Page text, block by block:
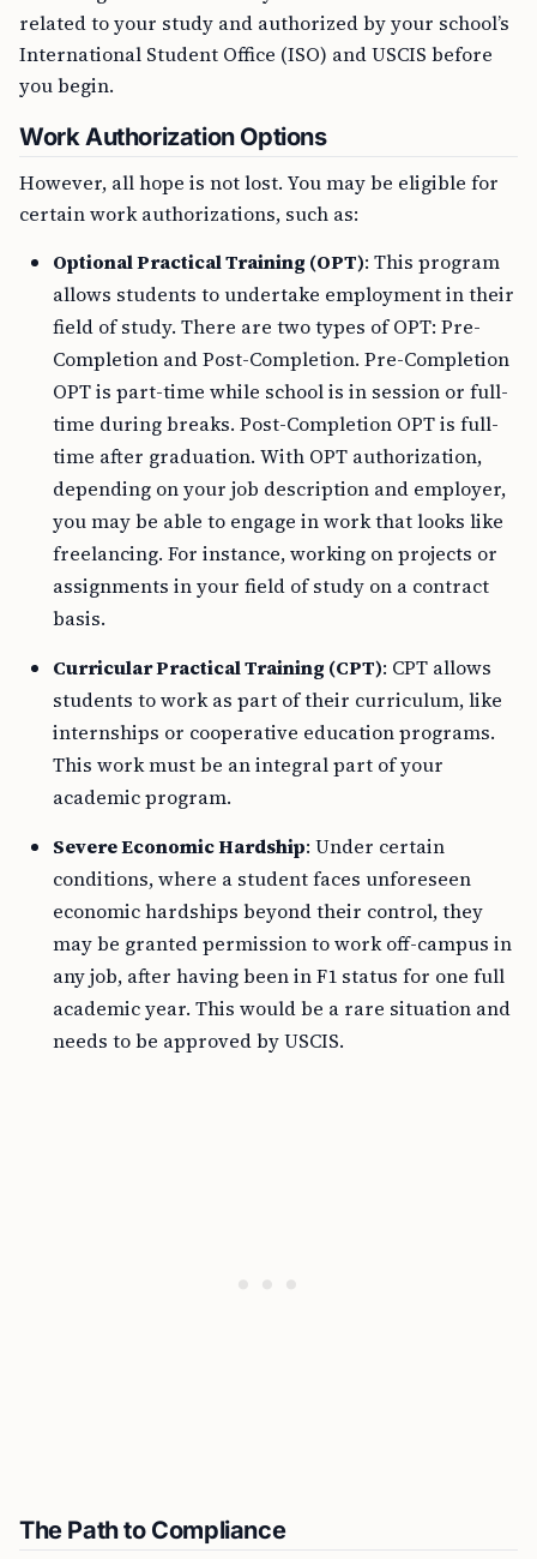
related to your study and authorized by your school’s
International Student Office (ISO) and USCIS before
you begin.
Work Authorization Options
However, all hope is not lost. You may be eligible for
certain work authorizations, such as:
Optional Practical Training (OPT): This program
allows students to undertake employment in their
field of study. There are two types of OPT: Pre-
Completion and Post-Completion. Pre-Completion
OPT is part-time while school is in session or full-
time during breaks. Post-Completion OPT is full-
time after graduation. With OPT authorization,
depending on your job description and employer,
you may be able to engage in work that looks like
freelancing. For instance, working on projects or
assignments in your field of study on a contract
basis.
Curricular Practical Training (CPT): CPT allows
students to work as part of their curriculum, like
internships or cooperative education programs.
This work must be an integral part of your
academic program.
Severe Economic Hardship: Under certain
conditions, where a student faces unforeseen
economic hardships beyond their control, they
may be granted permission to work off-campus in
any job, after having been in F1 status for one full
academic year. This would be a rare situation and
needs to be approved by USCIS.
The Path to Compliance